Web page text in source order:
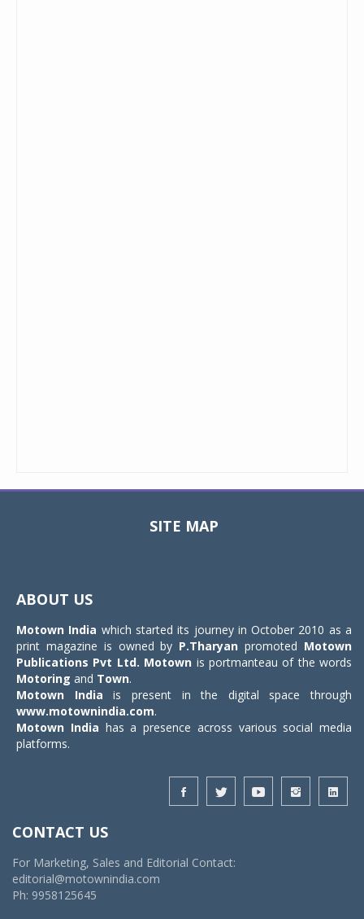
SITE MAP
ABOUT US
Motown India which started its journey in October 2010 as a
print magazine is owned by P.Tharyan promoted Motown
Publications Pvt Ltd. Motown is portmanteau of the words
Motoring and Town.
Motown India is present in the digital space through
www.motownindia.com.
Motown India has a presence across various social media
platforms.
CONTACT US
For Marketing, Sales and Editorial Contact:
editorial@motownindia.com
Ph: 9958125645